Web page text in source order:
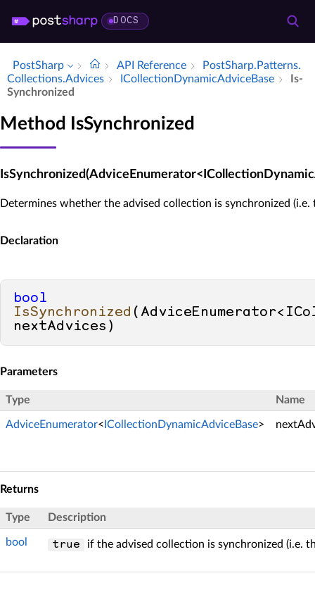
DOCS
PostSharp API Reference
Post­Sharp.​Patterns.​
Collections.​Advices
ICollection­Dynamic­Advice­Base
Is­
Synchronized
Method IsSynchronized
Determines whether the advised collection is synchronized (i.e.
Declaration
bool
IsSynchronized (
nextAdvices )
Parameters
Type Name
AdviceEnumerator< ICollectionDynamicAdviceBase>
Returns
Type Description
bool true if the advised collection is synchronized (i.e.